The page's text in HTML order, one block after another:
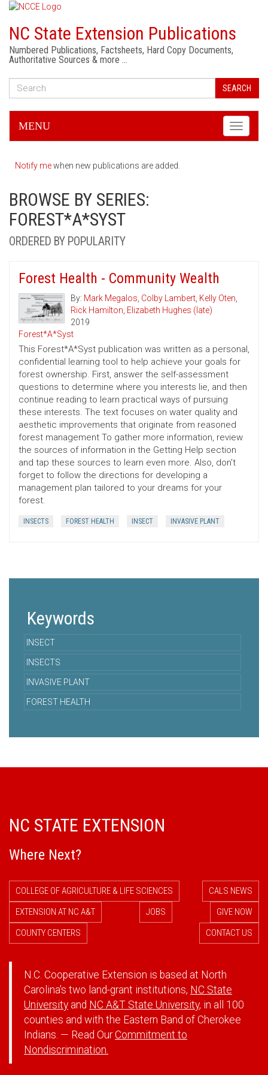
NC State Extension Publications
Numbered Publications, Factsheets, Hard Copy Documents,
Authoritative Sources & more …
SEARCH
Toggle
MENU
Notify mewhen new publications are added.
BROWSE BY SERIES:
FOREST*A*SYST
ORDERED BY POPULARITY
Forest Health - Community Wealth
By: Mark Megalos, Colby Lambert, Kelly Oten,
Rick Hamilton, Elizabeth Hughes (late)
2019
Forest*A*Syst
This Forest*A*Syst publication was written as a personal,
confidential learning tool to help achieve your goals for
forest ownership. First, answer the self-assessment
questions to determine where you interests lie, and then
continue reading to learn practical ways of pursuing
these interests. The text focuses on water quality and
aesthetic improvements that originate from reasoned
forest management To gather more information, review
the sources of information in the Getting Help section
and tap these sources to learn even more. Also, don't
forget to follow the directions for developing a
management plan tailored to your dreams for your
forest.
INSECTS FOREST HEALTH INSECT INVASIVE PLANT
Keywords
INSECT
INSECTS
INVASIVE PLANT
FOREST HEALTH
NC STATE EXTENSION
Where Next?
COLLEGE OF AGRICULTURE & LIFE SCIENCES
CALS NEWS
EXTENSION AT NC A&T
JOBS
GIVE NOW
COUNTY CENTERS
CONTACT US
N.C. Cooperative Extension is based at North
Carolina's two land-grant institutions, NC State
University and NC A&T State University, in all 100
counties and with the Eastern Band of Cherokee
Indians. — Read OurCommitment to
Nondiscrimination.